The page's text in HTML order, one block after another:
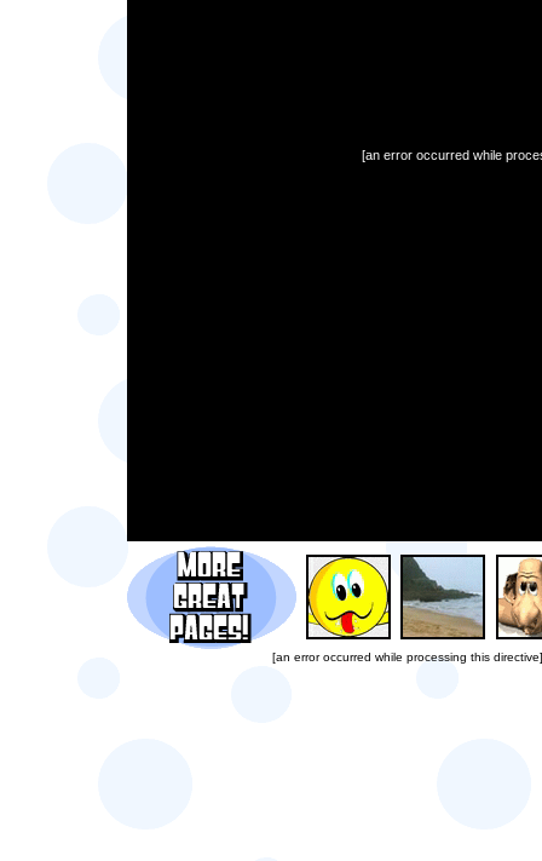
[an error occurred while
[an error occurred while processing this